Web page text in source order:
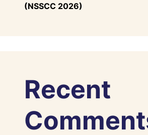
(NSSCC 2026)
Recent